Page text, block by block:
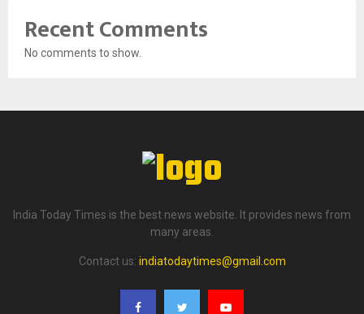
Recent Comments
No comments to show.
India Today Times is the best news website. It provides news from
many areas.
Contact us: indiatodaytimes@gmail.com